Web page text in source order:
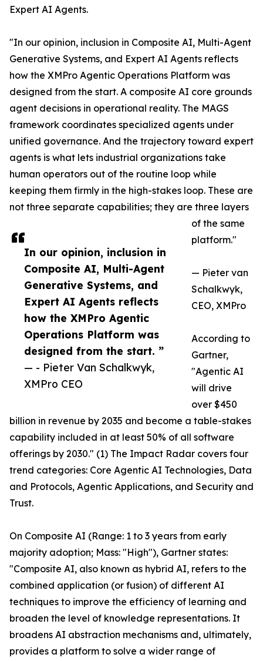
In our opinion, inclusion in
Composite AI, Multi-Agent
Generative Systems, and
Expert AI Agents reflects
how the XMPro Agentic
Operations Platform was
designed from the start. ”
— - Pieter Van Schalkwyk,
XMPro CEO
Expert AI Agents.
"In our opinion, inclusion in Composite AI, Multi-Agent
Generative Systems, and Expert AI Agents reflects
how the XMPro Agentic Operations Platform was
designed from the start. A composite AI core grounds
agent decisions in operational reality. The MAGS
framework coordinates specialized agents under
unified governance. And the trajectory toward expert
agents is what lets industrial organizations take
human operators out of the routine loop while
keeping them firmly in the high-stakes loop. These are
not three separate capabilities; they are three layers
of the same
platform."
— Pieter van
Schalkwyk,
CEO, XMPro
According to
Gartner,
"Agentic AI
will drive
over $450
billion in revenue by 2035 and become a table-stakes
capability included in at least 50% of all software
offerings by 2030." (1) The Impact Radar covers four
trend categories: Core Agentic AI Technologies, Data
and Protocols, Agentic Applications, and Security and
Trust.
On Composite AI (Range: 1 to 3 years from early
majority adoption; Mass: "High"), Gartner states:
"Composite AI, also known as hybrid AI, refers to the
combined application (or fusion) of different AI
techniques to improve the efficiency of learning and
broaden the level of knowledge representations. It
broadens AI abstraction mechanisms and, ultimately,
provides a platform to solve a wider range of